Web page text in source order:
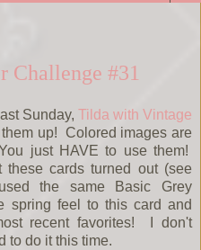
Challenge #31
Sunday, Tilda with Vintage
up! Colored images are
just HAVE to use them!
cards turned out (see
the same Basic Grey
spring feel to this card and
recent favorites! I don't
to do it this time.